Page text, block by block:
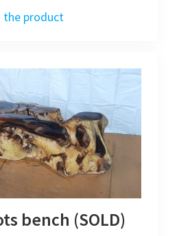
the product
bench (SOLD)